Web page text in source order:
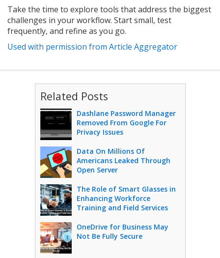
Take the time to explore tools that address the biggest
challenges in your workflow. Start small, test
frequently, and refine as you go.
Used with permission from Article Aggregator
Related Posts
Dashlane Password Manager
Removed From Google For
Privacy Issues
Data On Millions Of
Americans Leaked Through
Open Server
The Role of Smart Glasses in
Enhancing Workforce
Training and Field Services
OneDrive for Business May
Not Be Fully Secure